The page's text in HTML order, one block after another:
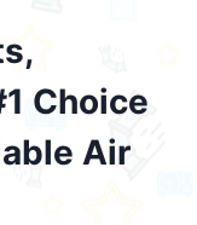
Choice
Air